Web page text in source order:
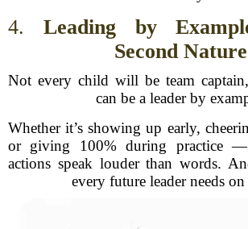
4. Leading by
Second Nature
Not every child will be team
can be a leader by
Whether it’s showing up early,
or giving 100% during practice
actions speak louder than words.
every future leader needs on